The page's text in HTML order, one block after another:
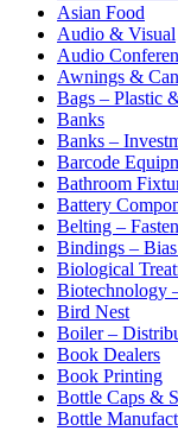
Asian Food
Audio & Visual
Audio
Awnings &
Bags – Plastic
Banks
Banks –
Barcode
Bathroom
Battery
Belting –
Bindings –
Biological
Biotechnology
Bird Nest
Boiler –
Book Dealers
Book Printing
Bottle Caps &
Bottle